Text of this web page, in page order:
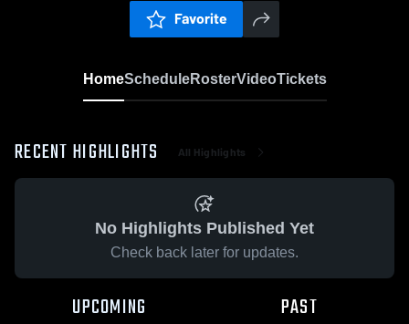
Favorite
HomeScheduleRosterVideoTickets
RECENT HIGHLIGHTS All Highlights
No Highlights Published Yet
Check back later for updates.
UPCOMING PAST